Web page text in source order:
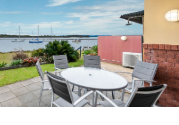
35 OWEN ST
ANCHOR@ILUKA
BAREFOOT BEACH HOUSE
BAREFOOT BY THE BAY
BAY BREEZE
BAY DREAMING